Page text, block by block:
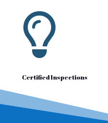

Certified Inspections